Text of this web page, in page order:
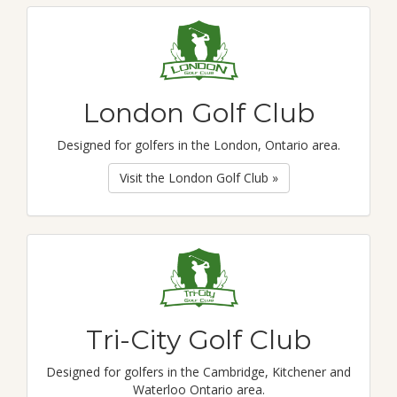
London Golf Club
Designed for golfers in the London, Ontario area.
Visit the London Golf Club »
Tri-City Golf Club
Designed for golfers in the Cambridge, Kitchener and
Waterloo Ontario area.